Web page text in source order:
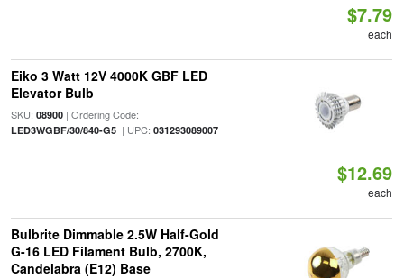
$7.79
each
Eiko 3 Watt 12V 4000K GBF LED
Elevator Bulb
SKU: 08900| Ordering Code:
LED3WGBF/30/840-G5| UPC: 031293089007
$12.69
each
Bulbrite Dimmable 2.5W Half-Gold
G-16 LED Filament Bulb, 2700K,
Candelabra (E12) Base